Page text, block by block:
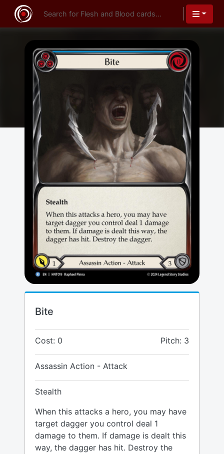
Bite
Cost: 0 Pitch: 3
Assassin Action - Attack
Stealth
When this attacks a hero, you may have
target dagger you control deal 1
damage to them. If damage is dealt this
way, the dagger has hit. Destroy the